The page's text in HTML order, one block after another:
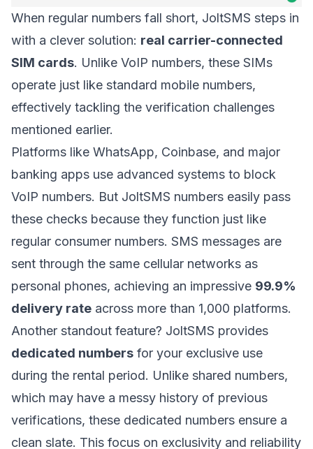
When regular numbers fall short, JoltSMS steps in
with a clever solution: real carrier-connected
SIM cards. Unlike VoIP numbers, these SIMs
operate just like standard mobile numbers,
effectively tackling the verification challenges
mentioned earlier.
Platforms like WhatsApp, Coinbase, and major
banking apps use advanced systems to block
VoIP numbers. But JoltSMS numbers easily pass
these checks because they function just like
regular consumer numbers. SMS messages are
sent through the same cellular networks as
personal phones, achieving an impressive 99.9%
delivery rate across more than 1,000 platforms.
Another standout feature? JoltSMS provides
dedicated numbers for your exclusive use
during the rental period. Unlike shared numbers,
which may have a messy history of previous
verifications, these dedicated numbers ensure a
clean slate. This focus on exclusivity and reliability